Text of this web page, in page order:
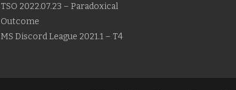
TSO 2022.07.23 – Paradoxical
Outcome
MS Discord League 2021.1 – T4